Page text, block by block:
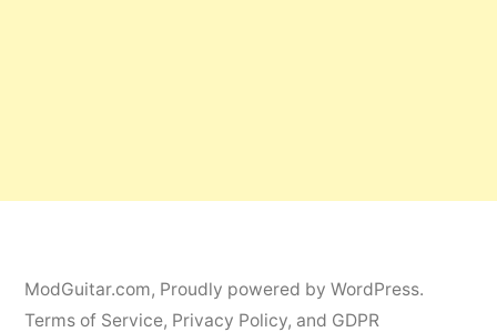
ModGuitar.com, Proudly powered by WordPress.
Terms of Service, Privacy Policy, and GDPR